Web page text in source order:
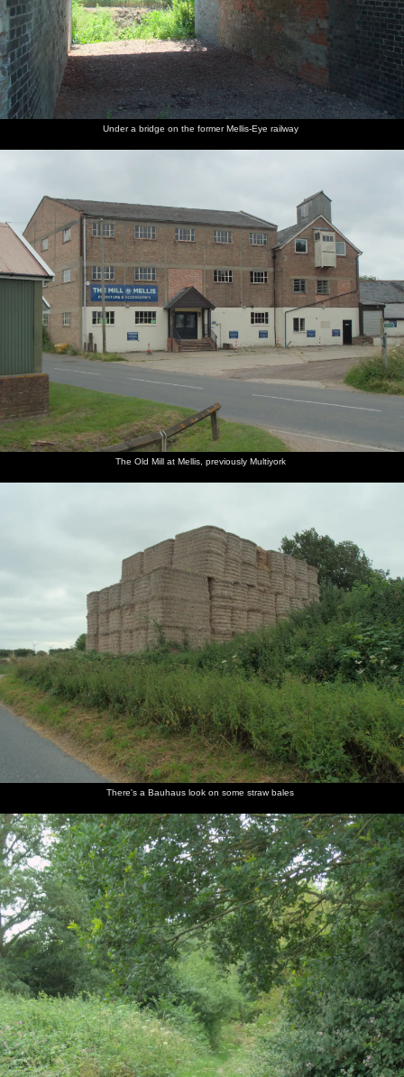
Under a bridge on the former Mellis-Eye railway
The Old Mill at Mellis, previously Multiyork
There's a Bauhaus look on some straw bales